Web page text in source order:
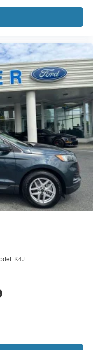
with style and
K4J